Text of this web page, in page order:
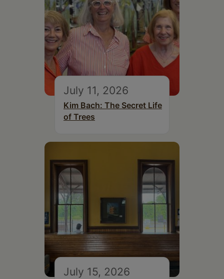
July 11, 2026
Kim Bach: The Secret Life
of Trees
July 15, 2026